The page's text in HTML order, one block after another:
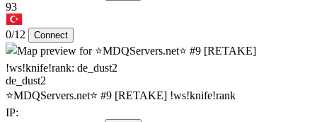
93
0/12 Connect
de_dust2
⭐MDQServers.net⭐ #9 [RETAKE] !ws!knife!rank
IP: